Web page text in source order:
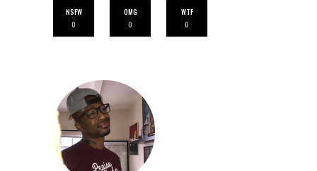
NSFW
0
OMG
0
WTF
0